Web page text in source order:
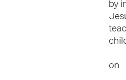
by
on